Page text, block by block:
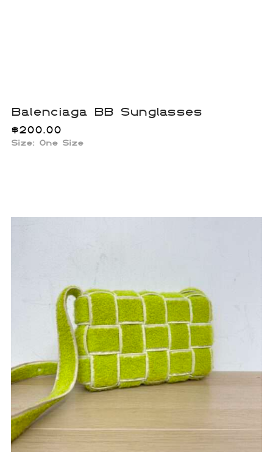
Balenciaga BB Sunglasses
$200.00
Size: One Size